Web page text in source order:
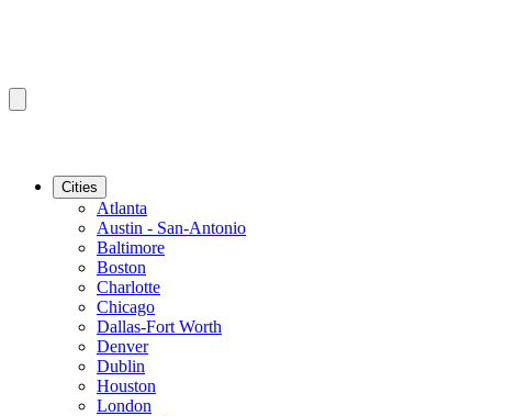
Cities
Atlanta
Austin - San-Antonio
Baltimore
Boston
Charlotte
Chicago
Dallas-Fort Worth
Denver
Dublin
Houston
London